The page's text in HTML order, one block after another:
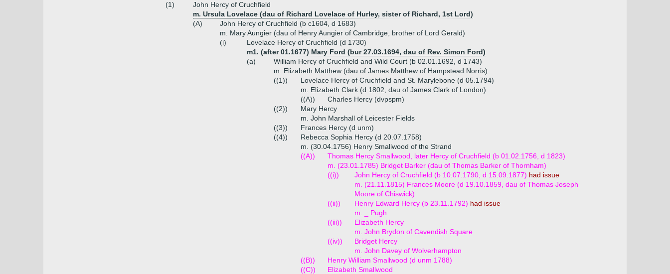
(1)
John Hercy of Cruchfield
m. Ursula Lovelace (dau of Richard Lovelace of Hurley, sister of Richard, 1st Lord)
(A)
John Hercy of Cruchfield (b c1604, d 1683)
m. Mary Aungier (dau of Henry Aungier of Cambridge, brother of Lord Gerald)
(i)
Lovelace Hercy of Cruchfield (d 1730)
m1. (after 01.1677) Mary Ford (bur 27.03.1694, dau of Rev. Simon Ford)
(a)
William Hercy of Cruchfield and Wild Court (b 02.01.1692, d 1743)
m. Elizabeth Matthew (dau of James Matthew of Hampstead Norris)
((1))
Lovelace Hercy of Cruchfield and St. Marylebone (d 05.1794)
m. Elizabeth Clark (d 1802, dau of James Clark of London)
((A))
Charles Hercy (dvpspm)
((2))
Mary Hercy
m. John Marshall of Leicester Fields
((3))
Frances Hercy (d unm)
((4))
Rebecca Sophia Hercy (d 20.07.1758)
m. (30.04.1756) Henry Smallwood of the Strand
((A))
Thomas Hercy Smallwood, later Hercy of Cruchfield (b 01.02.1756, d 1823)
m. (23.01.1785) Bridget Barker (dau of Thomas Barker of Thornham)
((i))
John Hercy of Cruchfield (b 10.07.1790, d 15.09.1877) had issue
m. (21.11.1815) Frances Moore (d 19.10.1859, dau of Thomas Joseph
Moore of Chiswick)
((ii))
Henry Edward Hercy (b 23.11.1792) had issue
m. _ Pugh
((iii))
Elizabeth Hercy
m. John Brydon of Cavendish Square
((iv))
Bridget Hercy
m. John Davey of Wolverhampton
((B))
Henry William Smallwood (d unm 1788)
((C))
Elizabeth Smallwood